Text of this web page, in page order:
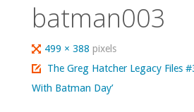
batman003
Full
size
499 × 388pixels
The Greg Hatcher Legacy Files
With Batman Day’